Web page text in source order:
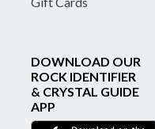
DOWNLOAD OUR
ROCK IDENTIFIER
& CRYSTAL GUIDE
APP